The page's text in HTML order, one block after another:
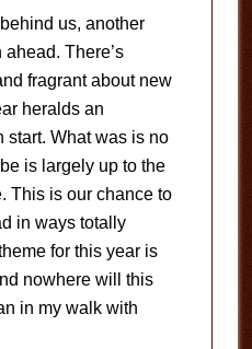
us, another
There’s
fragrant about new
heralds an
start. What was is no
is largely up to the
This is our chance to
in ways totally
for this year is
nowhere will this
in my walk with